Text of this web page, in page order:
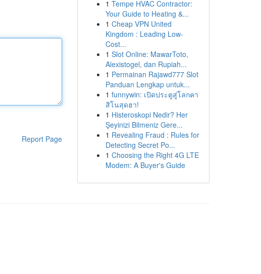
Report Page
1 Tempe HVAC Contractor:
Your Guide to Heating &...
1 Cheap VPN United
Kingdom : Leading Low-
Cost...
1 Slot Online: MawarToto,
Alexistogel, dan Rupiah...
1 Permainan Rajawd777 Slot
Panduan Lengkap untuk...
1 funnywin: เปิดประตูสู่โลกคา
สิโนสุดฮา!
1 Histeroskopi Nedir? Her
Şeyinizi Bilmeniz Gere...
1 Revealing Fraud : Rules for
Detecting Secret Po...
1 Choosing the Right 4G LTE
Modem: A Buyer's Guide